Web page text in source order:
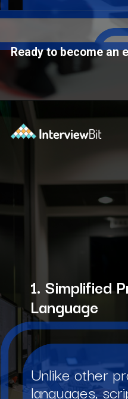
Ready to become an
Unlike other
languages,
1. Simplified
Language